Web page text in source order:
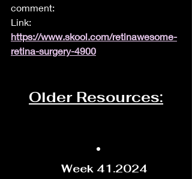
comment:
Link:
https://www.skool.com/retinawesome-
retina-surgery-4900
Older Resources:
Week 41.2024